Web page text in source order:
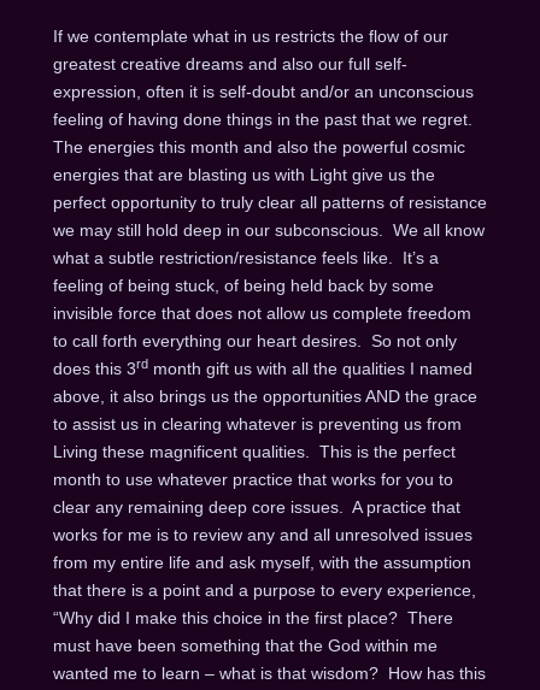
If we contemplate what in us restricts the flow of our
greatest creative dreams and also our full self-
expression, often it is self-doubt and/or an unconscious
feeling of having done things in the past that we regret.
The energies this month and also the powerful cosmic
energies that are blasting us with Light give us the
perfect opportunity to truly clear all patterns of resistance
we may still hold deep in our subconscious. We all know
what a subtle restriction/resistance feels like. It’s a
feeling of being stuck, of being held back by some
invisible force that does not allow us complete freedom
to call forth everything our heart desires. So not only
does this 3rdmonth gift us with all the qualities I named
above, it also brings us the opportunities AND the grace
to assist us in clearing whatever is preventing us from
Living these magnificent qualities. This is the perfect
month to use whatever practice that works for you to
clear any remaining deep core issues. A practice that
works for me is to review any and all unresolved issues
from my entire life and ask myself, with the assumption
that there is a point and a purpose to every experience,
“Why did I make this choice in the first place? There
must have been something that the God within me
wanted me to learn – what is that wisdom? How has this